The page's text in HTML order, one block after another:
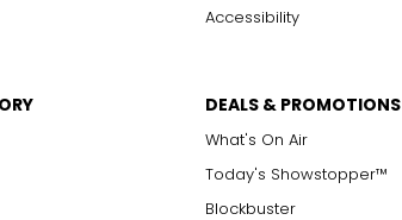
Accessibility
DEALS & PROMOTIONS
What's On Air
Today's Showstopper™
Blockbuster